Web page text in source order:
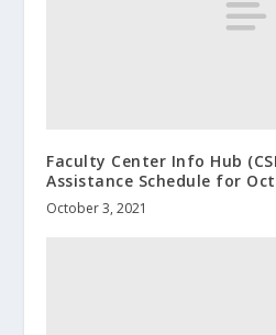
Faculty Center Info Hub
Assistance Schedule for
October 3, 2021